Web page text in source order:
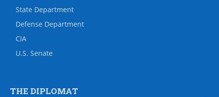
State Department
Defense Department
CIA
U.S. Senate
THE DIPLOMAT